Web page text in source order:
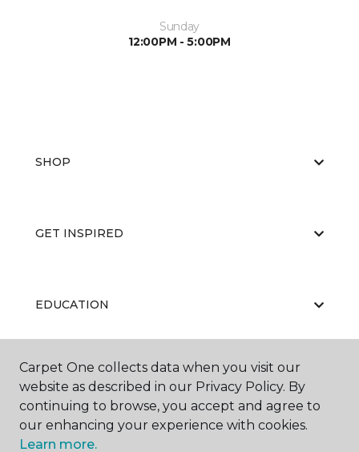
Sunday
12:00PM - 5:00PM
SHOP
GET INSPIRED
EDUCATION
ABOUT US
Carpet One collects data when you visit our
website as described in our Privacy Policy. By
continuing to browse, you accept and agree to
our enhancing your experience with cookies.
Learn more.